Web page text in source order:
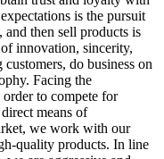
is the pursuit
then sell products is
innovation, sincerity,
do business on
Facing the
to compete for
means of
we work with our
quality products. In line